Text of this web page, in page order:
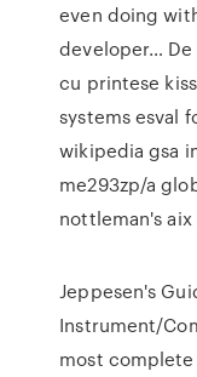
even doing
developer… De
cu printese
systems esval
wikipedia gsa
me293zp/a
nottleman's aix
Jeppesen's
Instrument/
most